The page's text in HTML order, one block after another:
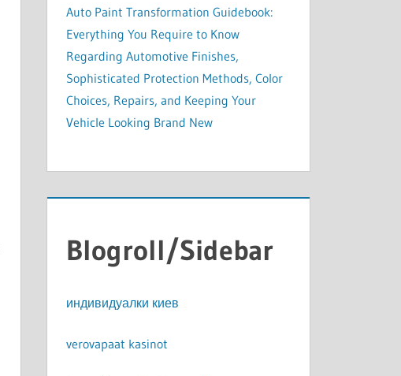
Auto Paint Transformation Guidebook:
Everything You Require to Know
Regarding Automotive Finishes,
Sophisticated Protection Methods, Color
Choices, Repairs, and Keeping Your
Vehicle Looking Brand New
Blogroll/Sidebar
индивидуалки киев
verovapaat kasinot